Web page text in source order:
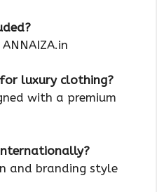
luxury clothing?
with a premium
and branding style